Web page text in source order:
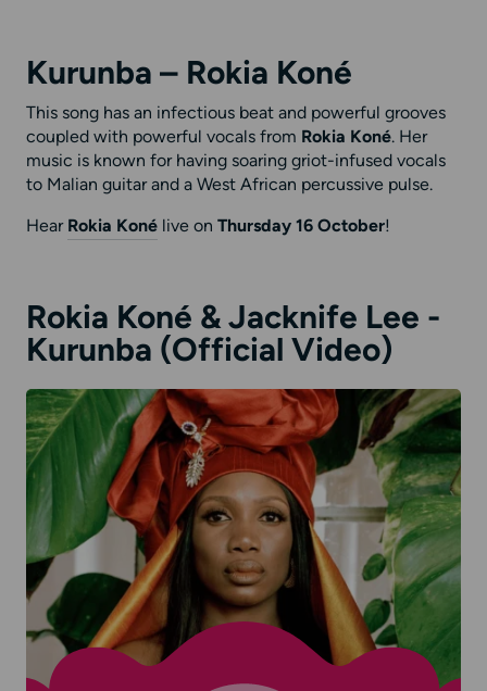
Kurunba – Rokia Koné
This song has an infectious beat and powerful grooves
coupled with powerful vocals from Rokia Koné. Her
music is known for having soaring griot-infused vocals
to Malian guitar and a West African percussive pulse.
Hear Rokia Konélive on Thursday 16 October!
Rokia Koné & Jacknife Lee -
Kurunba (Official Video)